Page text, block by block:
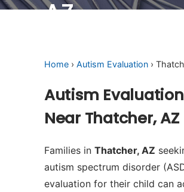
AZ
Home › Autism Evaluation ›
Autism Evaluation
Near Thatcher, AZ
Families in Thatcher, AZ
autism spectrum disorder
evaluation for their child can